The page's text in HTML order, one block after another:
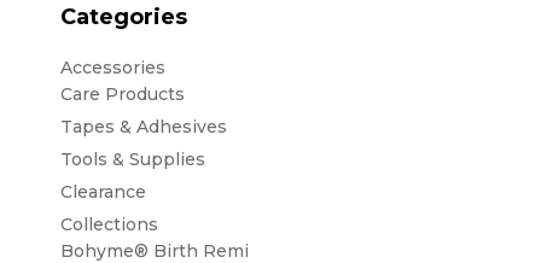
Categories
Accessories
Care Products
Tapes & Adhesives
Tools & Supplies
Clearance
Collections
Bohyme® Birth Remi